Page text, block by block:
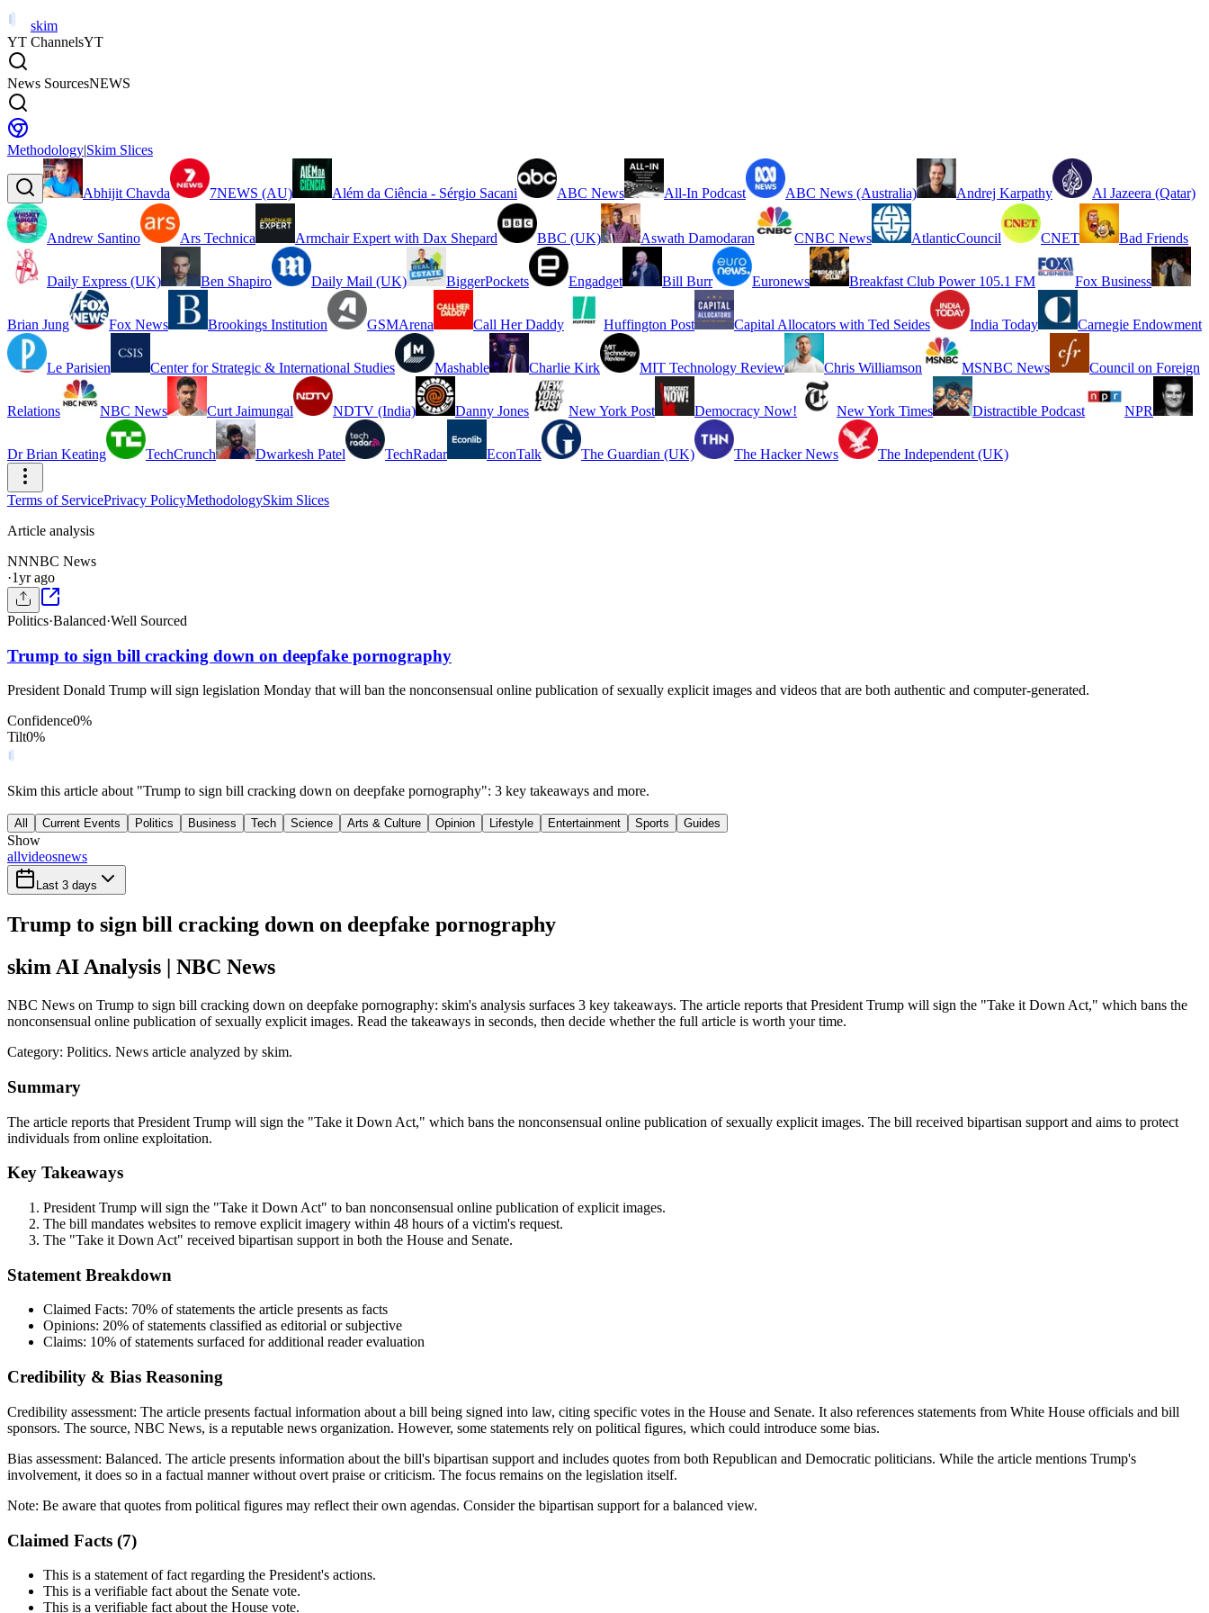
skim
YT ChannelsYT
News SourcesNEWS
Methodology|Skim Slices
Abhijit Chavda 7NEWS (AU) Além da Ciência - Sérgio Sacani ABC News All-In Podcast ABC News (Australia) Andrej Karpathy Al Jazeera (Qatar)
Andrew Santino Ars Technica Armchair Expert with Dax Shepard BBC (UK) Aswath Damodaran CNBC News AtlanticCouncil CNET Bad Friends
Daily Express (UK) Ben Shapiro Daily Mail (UK) BiggerPockets Engadget Bill Burr Euronews Breakfast Club Power 105.1 FM Fox Business
Brian Jung Fox News Brookings Institution GSMArena Call Her Daddy Huffington Post Capital Allocators with Ted Seides India Today Carnegie Endowment
Le Parisien Center for Strategic & International Studies Mashable Charlie Kirk MIT Technology Review Chris Williamson MSNBC News Council on Foreign
Relations NBC News Curt Jaimungal NDTV (India) Danny Jones New York Post Democracy Now! New York Times Distractible Podcast NPR
Dr Brian Keating TechCrunch Dwarkesh Patel TechRadar EconTalk The Guardian (UK) The Hacker News The Independent (UK)
Terms of ServicePrivacy PolicyMethodologySkim Slices
Article analysis
NNNBC News
·1yr ago
Politics·Balanced·Well Sourced
Trump to sign bill cracking down on deepfake pornography
President Donald Trump will sign legislation Monday that will ban the nonconsensual online publication of sexually explicit images and videos that are both authentic and computer-generated.
Confidence0%
Tilt0%
Skim this article about "Trump to sign bill cracking down on deepfake pornography": 3 key takeaways and more.
All Current Events Politics Business Tech Science Arts & Culture Opinion Lifestyle Entertainment Sports Guides
Show
allvideosnews
Last 3 days
Trump to sign bill cracking down on deepfake pornography
skim AI Analysis | NBC News
NBC News on Trump to sign bill cracking down on deepfake pornography: skim's analysis surfaces 3 key takeaways. The article reports that President Trump will sign the "Take it Down Act," which bans the
nonconsensual online publication of sexually explicit images. Read the takeaways in seconds, then decide whether the full article is worth your time.
Category: Politics. News article analyzed by skim.
Summary
The article reports that President Trump will sign the "Take it Down Act," which bans the nonconsensual online publication of sexually explicit images. The bill received bipartisan support and aims to protect
individuals from online exploitation.
Key Takeaways
President Trump will sign the "Take it Down Act" to ban nonconsensual online publication of explicit images.
The bill mandates websites to remove explicit imagery within 48 hours of a victim's request.
The "Take it Down Act" received bipartisan support in both the House and Senate.
Statement Breakdown
Claimed Facts: 70% of statements the article presents as facts
Opinions: 20% of statements classified as editorial or subjective
Claims: 10% of statements surfaced for additional reader evaluation
Credibility & Bias Reasoning
Credibility assessment: The article presents factual information about a bill being signed into law, citing specific votes in the House and Senate. It also references statements from White House officials and bill
sponsors. The source, NBC News, is a reputable news organization. However, some statements rely on political figures, which could introduce some bias.
Bias assessment: Balanced. The article presents information about the bill's bipartisan support and includes quotes from both Republican and Democratic politicians. While the article mentions Trump's
involvement, it does so in a factual manner without overt praise or criticism. The focus remains on the legislation itself.
Note: Be aware that quotes from political figures may reflect their own agendas. Consider the bipartisan support for a balanced view.
Claimed Facts (7)
This is a statement of fact regarding the President's actions.
This is a verifiable fact about the Senate vote.
This is a verifiable fact about the House vote.